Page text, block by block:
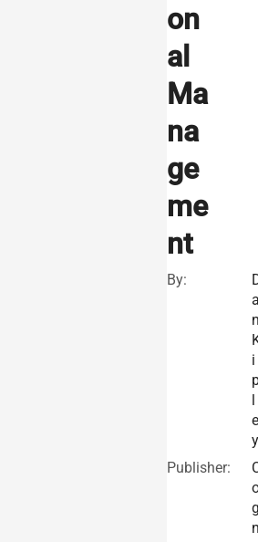
on
al
Ma
na
ge
me
nt
By:
i
l
e
y
Publisher: